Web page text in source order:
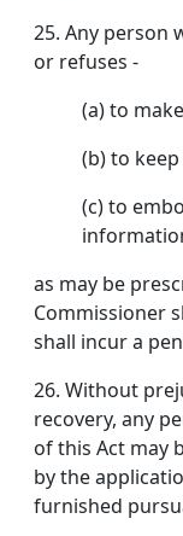
25. Any person
or refuses -
(a) to
(b) to
(c) to
as may be
Commissioner
shall incur a
26. Without
recovery, any
of this Act may
by the
furnished